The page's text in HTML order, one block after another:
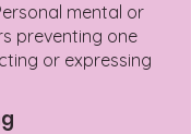
mental or
preventing one
or expressing